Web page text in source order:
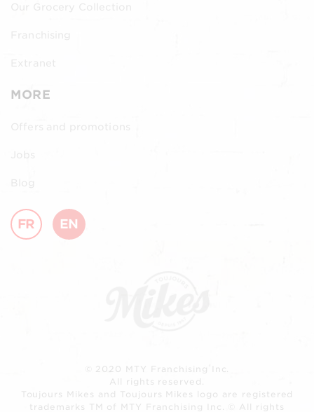
Extranet
MORE
Offers and promotions
Blog
FR EN
© 2020 MTY Franchising Inc.
All rights reserved.
Toujours Mikes and Toujours Mikes logo are registered
trademarks TM of MTY Franchising Inc. © All rights